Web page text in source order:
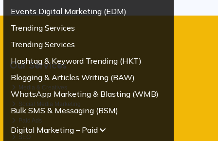
Events Digital Marketing (EDM)
Trending Services
Trending Services
Hashtag & Keyword Trending (HKT)
Blogging & Articles Writing (BAW)
WhatsApp Marketing & Blasting (WMB)
Bulk SMS & Messaging (BSM)
Digital Marketing – Paid
Our Services
Media & Creatives
Social Media Marketing
Paid Ads
SEO